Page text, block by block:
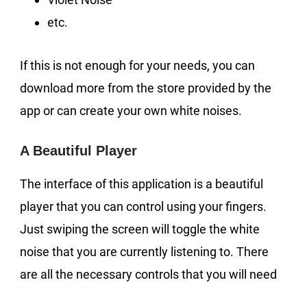
etc.
If this is not enough for your needs, you can
download more from the store provided by the
app or can create your own white noises.
A Beautiful Player
The interface of this application is a beautiful
player that you can control using your fingers.
Just swiping the screen will toggle the white
noise that you are currently listening to. There
are all the necessary controls that you will need